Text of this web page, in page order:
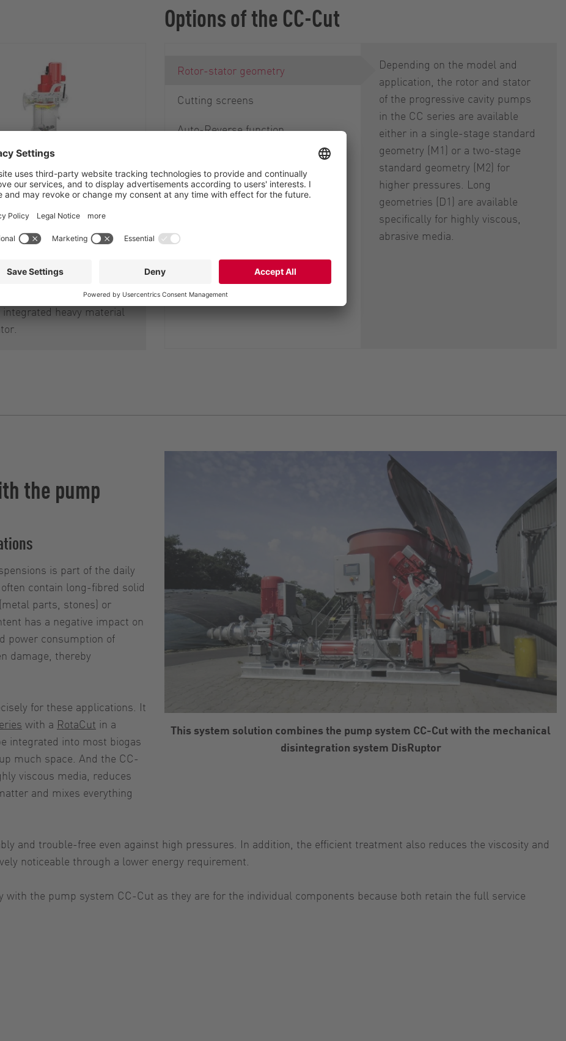
of stones and metal
important for ensuring
pumps and
and blockages they may
Each RotaCut therefore
integrated heavy material
Options of the CC-Cut
Rotor-stator geometry
Cutting screens
Auto-Reverse function
Debris Removal System (DRS)
Depending on the model and
application, the rotor and stator
of the progressive cavity pumps
in the CC series are available
either in a single-stage standard
geometry (M1) or a two-stage
standard geometry (M2) for
higher pressures. Long
geometries (D1) are available
specifically for highly viscous,
abrasive media.
the pump
is part of the daily
contain long-fibred solid
parts, stones) or
has a negative impact on
power consumption of
damage, thereby
for these applications. It
with a RotaCut in a
integrated into most biogas
much space. And the CC-
viscous media, reduces
and mixes everything
This system solution combines the pump system CC-Cut with the mechanical
disintegration system DisRuptor
and trouble-free even against high pressures. In addition, the efficient treatment also reduces the viscosity and
noticeable through a lower energy requirement.
with the pump system CC-Cut as they are for the individual components because both retain the full service